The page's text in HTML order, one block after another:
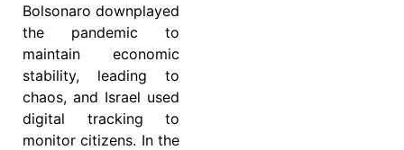
Bolsonaro downplayed
the pandemic to
maintain economic
stability, leading to
chaos, and Israel used
digital tracking to
monitor citizens. In the